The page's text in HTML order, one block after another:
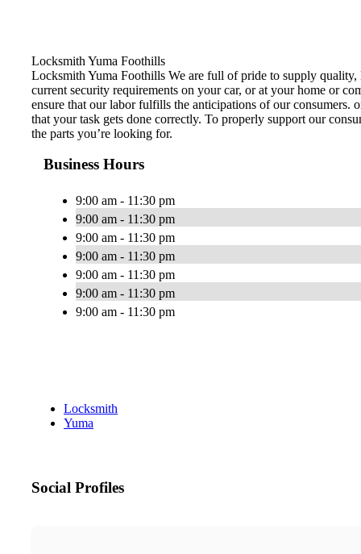
Locksmith Yuma Foothills
Locksmith Yuma Foothills We are full of pride to supply
current security requirements on your car, or at your home or
ensure that our labor fulfills the anticipations of our consumers.
that your task gets done correctly. To properly support our
the parts you’re looking for.
Business Hours
9:00 am - 11:30 pm
9:00 am - 11:30 pm
9:00 am - 11:30 pm
9:00 am - 11:30 pm
9:00 am - 11:30 pm
9:00 am - 11:30 pm
9:00 am - 11:30 pm
Locksmith
Yuma
Social Profiles